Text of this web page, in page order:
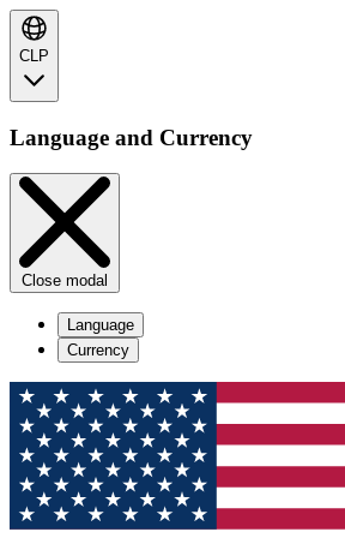
CLP
Language and Currency
Close modal
Language
Currency